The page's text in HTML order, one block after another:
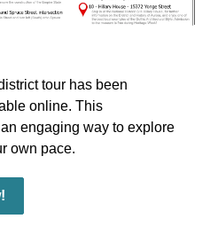
tour has been
online. This
engaging way to explore
own pace.